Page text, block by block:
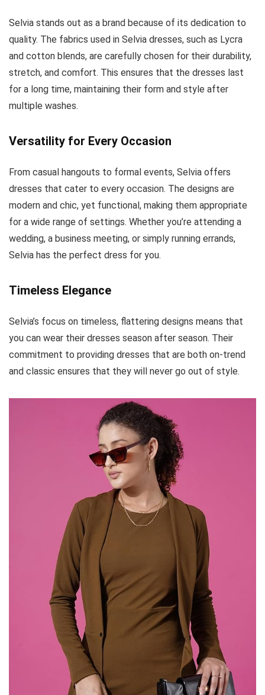
Selvia stands out as a brand because of its dedication to
quality. The fabrics used in Selvia dresses, such as Lycra
and cotton blends, are carefully chosen for their durability,
stretch, and comfort. This ensures that the dresses last
for a long time, maintaining their form and style after
multiple washes.
Versatility for Every Occasion
From casual hangouts to formal events, Selvia offers
dresses that cater to every occasion. The designs are
modern and chic, yet functional, making them appropriate
for a wide range of settings. Whether you’re attending a
wedding, a business meeting, or simply running errands,
Selvia has the perfect dress for you.
Timeless Elegance
Selvia’s focus on timeless, flattering designs means that
you can wear their dresses season after season. Their
commitment to providing dresses that are both on-trend
and classic ensures that they will never go out of style.